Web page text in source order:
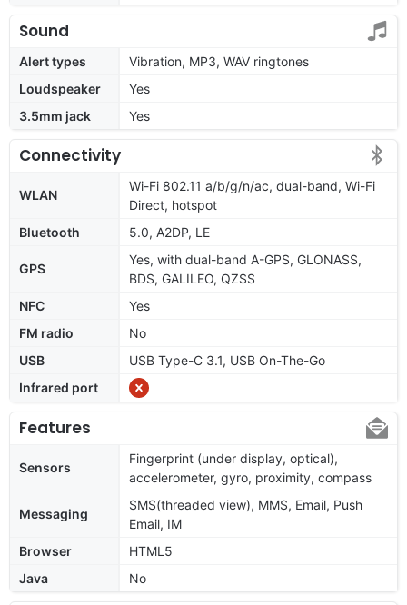
Sound
Alert types
Vibration, MP3, WAV ringtones
Loudspeaker
Yes
3.5mm jack
Yes
Connectivity
WLAN
Wi-Fi 802.11 a/b/g/n/ac, dual-band, Wi-Fi
Direct, hotspot
Bluetooth
5.0, A2DP, LE
GPS
Yes, with dual-band A-GPS, GLONASS,
BDS, GALILEO, QZSS
NFC
Yes
FM radio
No
USB
USB Type-C 3.1, USB On-The-Go
Infrared port
Features
Sensors
Fingerprint (under display, optical),
accelerometer, gyro, proximity, compass
Messaging
SMS(threaded view), MMS, Email, Push
Email, IM
Browser
HTML5
Java
No